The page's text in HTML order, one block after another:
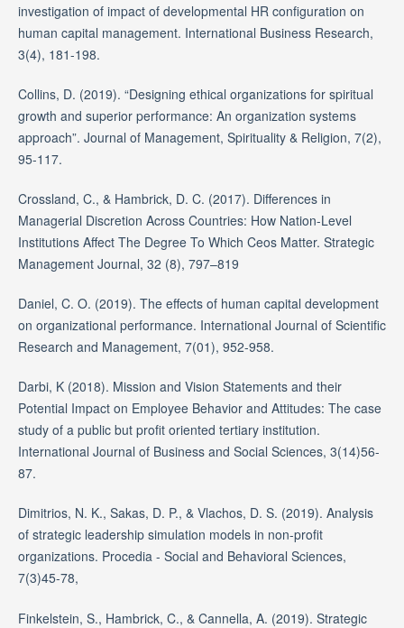
investigation of impact of developmental HR configuration on
human capital management. International Business Research,
3(4), 181-198.
Collins, D. (2019). “Designing ethical organizations for spiritual
growth and superior performance: An organization systems
approach”. Journal of Management, Spirituality & Religion, 7(2),
95-117.
Crossland, C., & Hambrick, D. C. (2017). Differences in
Managerial Discretion Across Countries: How Nation-Level
Institutions Affect The Degree To Which Ceos Matter. Strategic
Management Journal, 32 (8), 797–819
Daniel, C. O. (2019). The effects of human capital development
on organizational performance. International Journal of Scientific
Research and Management, 7(01), 952-958.
Darbi, K (2018). Mission and Vision Statements and their
Potential Impact on Employee Behavior and Attitudes: The case
study of a public but profit oriented tertiary institution.
International Journal of Business and Social Sciences, 3(14)56-
87.
Dimitrios, N. K., Sakas, D. P., & Vlachos, D. S. (2019). Analysis
of strategic leadership simulation models in non-profit
organizations. Procedia - Social and Behavioral Sciences,
7(3)45-78,
Finkelstein, S., Hambrick, C., & Cannella, A. (2019). Strategic